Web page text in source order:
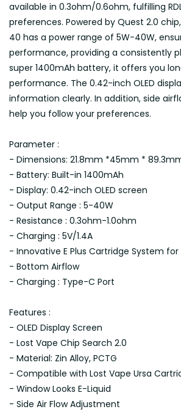
available in 0.3ohm/0.6ohm, fulfilling
preferences. Powered by Quest 2.0
40 has a power range of 5W-40W,
performance, providing a consistently
super 1400mAh battery, it offers you
performance. The 0.42-inch OLED
information clearly. In addition, side
help you follow your preferences.
Parameter :
- Dimensions: 21.8mm *45mm *
- Battery: Built-in 1400mAh
- Display: 0.42-inch OLED screen
- Output Range : 5-40W
- Resistance : 0.3ohm-1.0ohm
- Charging : 5V/1.4A
- Innovative E Plus Cartridge System
- Bottom Airflow
- Charging : Type-C Port
Features :
- OLED Display Screen
- Lost Vape Chip Search 2.0
- Material: Zin Alloy, PCTG
- Compatible with Lost Vape Ursa
- Window Looks E-Liquid
- Side Air Flow Adjustment